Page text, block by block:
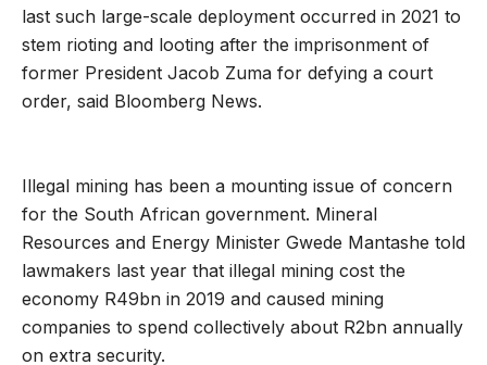
last such large-scale deployment occurred in 2021 to
stem rioting and looting after the imprisonment of
former President Jacob Zuma for defying a court
order, said Bloomberg News.
Illegal mining has been a mounting issue of concern
for the South African government. Mineral
Resources and Energy Minister Gwede Mantashe told
lawmakers last year that illegal mining cost the
economy R49bn in 2019 and caused mining
companies to spend collectively about R2bn annually
on extra security.